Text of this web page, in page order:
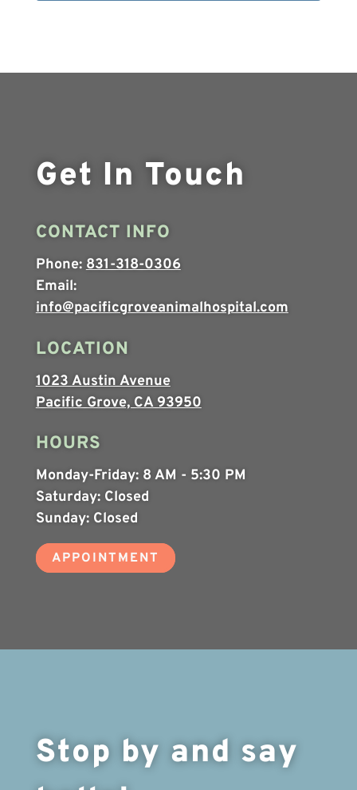
Get In Touch
CONTACT INFO
Phone: 831-318-0306
Email:
info@pacificgroveanimalhospital.com
LOCATION
1023 Austin Avenue
Pacific Grove, CA 93950
HOURS
Monday-Friday:8 AM - 5:30 PM
Saturday:Closed
Sunday:Closed
APPOINTMENT
Stop by and say